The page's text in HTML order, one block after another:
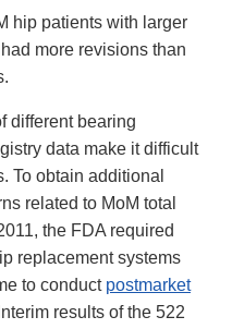
hip patients with larger
more revisions than
different bearing
data make it difficult
To obtain additional
related to MoM total
the FDA required
replacement systems
to conduct postmarket
results of the 522